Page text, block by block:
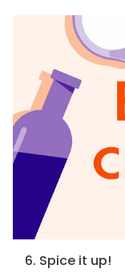
6. Spice it up!